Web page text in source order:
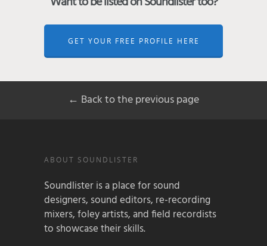
GET YOUR FREE PROFILE HERE
← Back to the previous page
ABOUT SOUNDLISTER
Soundlister is a place for sound
designers, sound editors, re-recording
mixers, foley artists, and field recordists
to showcase their skills.